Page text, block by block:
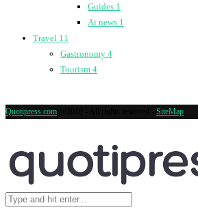
Guides 1
Ai news 1
Travel 11
Gastronomy 4
Tourism 4
Quotipress.com SiteMap